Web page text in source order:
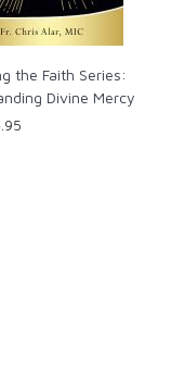
the Faith Series:
Divine Mercy